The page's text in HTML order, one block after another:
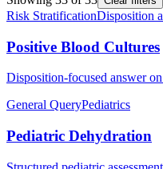
Risk StratificationDisposition
Positive Blood Cultures
Disposition-focused answer
General QueryPediatrics
Pediatric Dehydration